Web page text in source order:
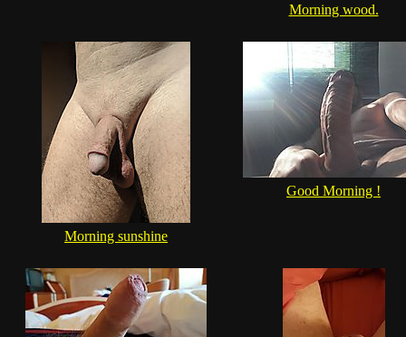
Morning wood.
Morning sunshine
Good Morning !